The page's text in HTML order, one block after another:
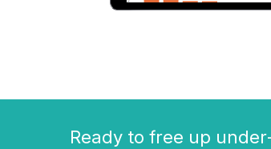
Ready to free up